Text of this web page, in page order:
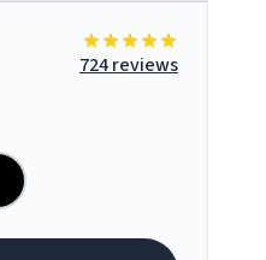
724 reviews